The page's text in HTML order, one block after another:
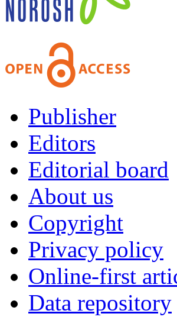
Publisher
Editors
Editorial board
About us
Copyright
Privacy policy
Online-first
Data repository